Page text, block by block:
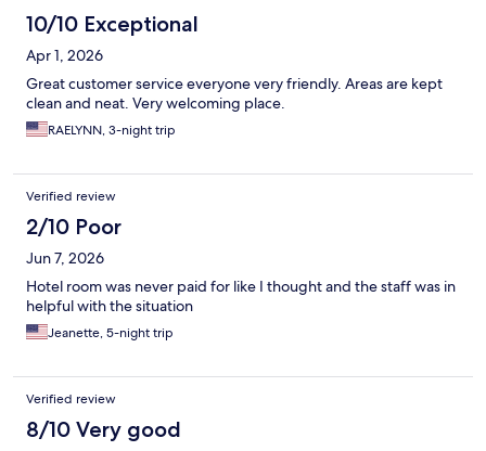
10/10 Exceptional
Apr 1, 2026
Great customer service everyone very friendly. Areas are kept
clean and neat. Very welcoming place.
RAELYNN, 3-night trip
Verified review
2/10 Poor
Jun 7, 2026
Hotel room was never paid for like I thought and the staff was in
helpful with the situation
Jeanette, 5-night trip
Verified review
8/10 Very good